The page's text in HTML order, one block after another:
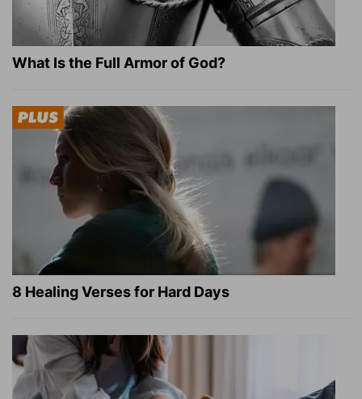
What Is the Full Armor of God?
8 Healing Verses for Hard Days